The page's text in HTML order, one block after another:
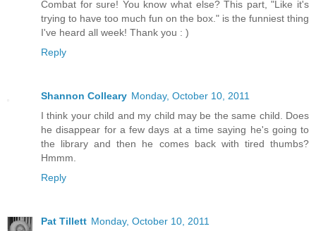
Combat for sure! You know what else? This part, "Like it's
trying to have too much fun on the box." is the funniest thing
I've heard all week! Thank you : )
Reply
Shannon Colleary Monday, October 10, 2011
I think your child and my child may be the same child. Does
he disappear for a few days at a time saying he's going to
the library and then he comes back with tired thumbs?
Hmmm.
Reply
Pat Tillett Monday, October 10, 2011